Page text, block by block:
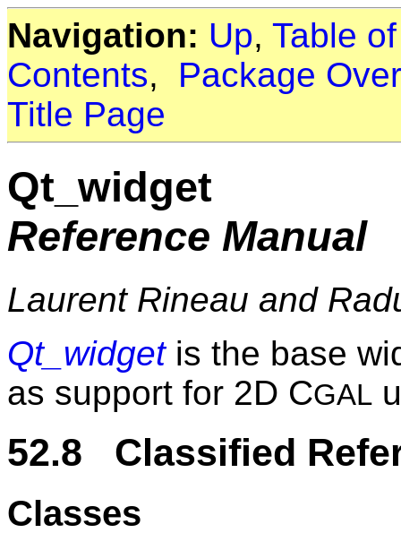
Navigation: Up, Table
Contents, Package
Title Page
Qt_widget
Reference Manual
Laurent Rineau and
Qt_widgetis the base
as support for 2D CGAL
52.8 Classified
Classes